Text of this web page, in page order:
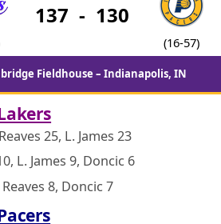
137 - 130
(16-57)
Fieldhouse – Indianapolis, IN
25, L. James 23
L. James 9, Doncic 6
8, Doncic 7